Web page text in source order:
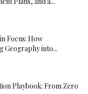
Focus: How
Geography into...
Playbook: From Zero